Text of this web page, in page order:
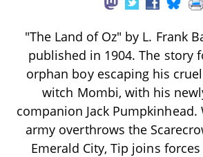
"The Land of Oz" by L. Frank
published in 1904. The story
orphan boy escaping his
witch Mombi, with his
companion Jack Pumpkinhead.
army overthrows the
Emerald City, Tip joins